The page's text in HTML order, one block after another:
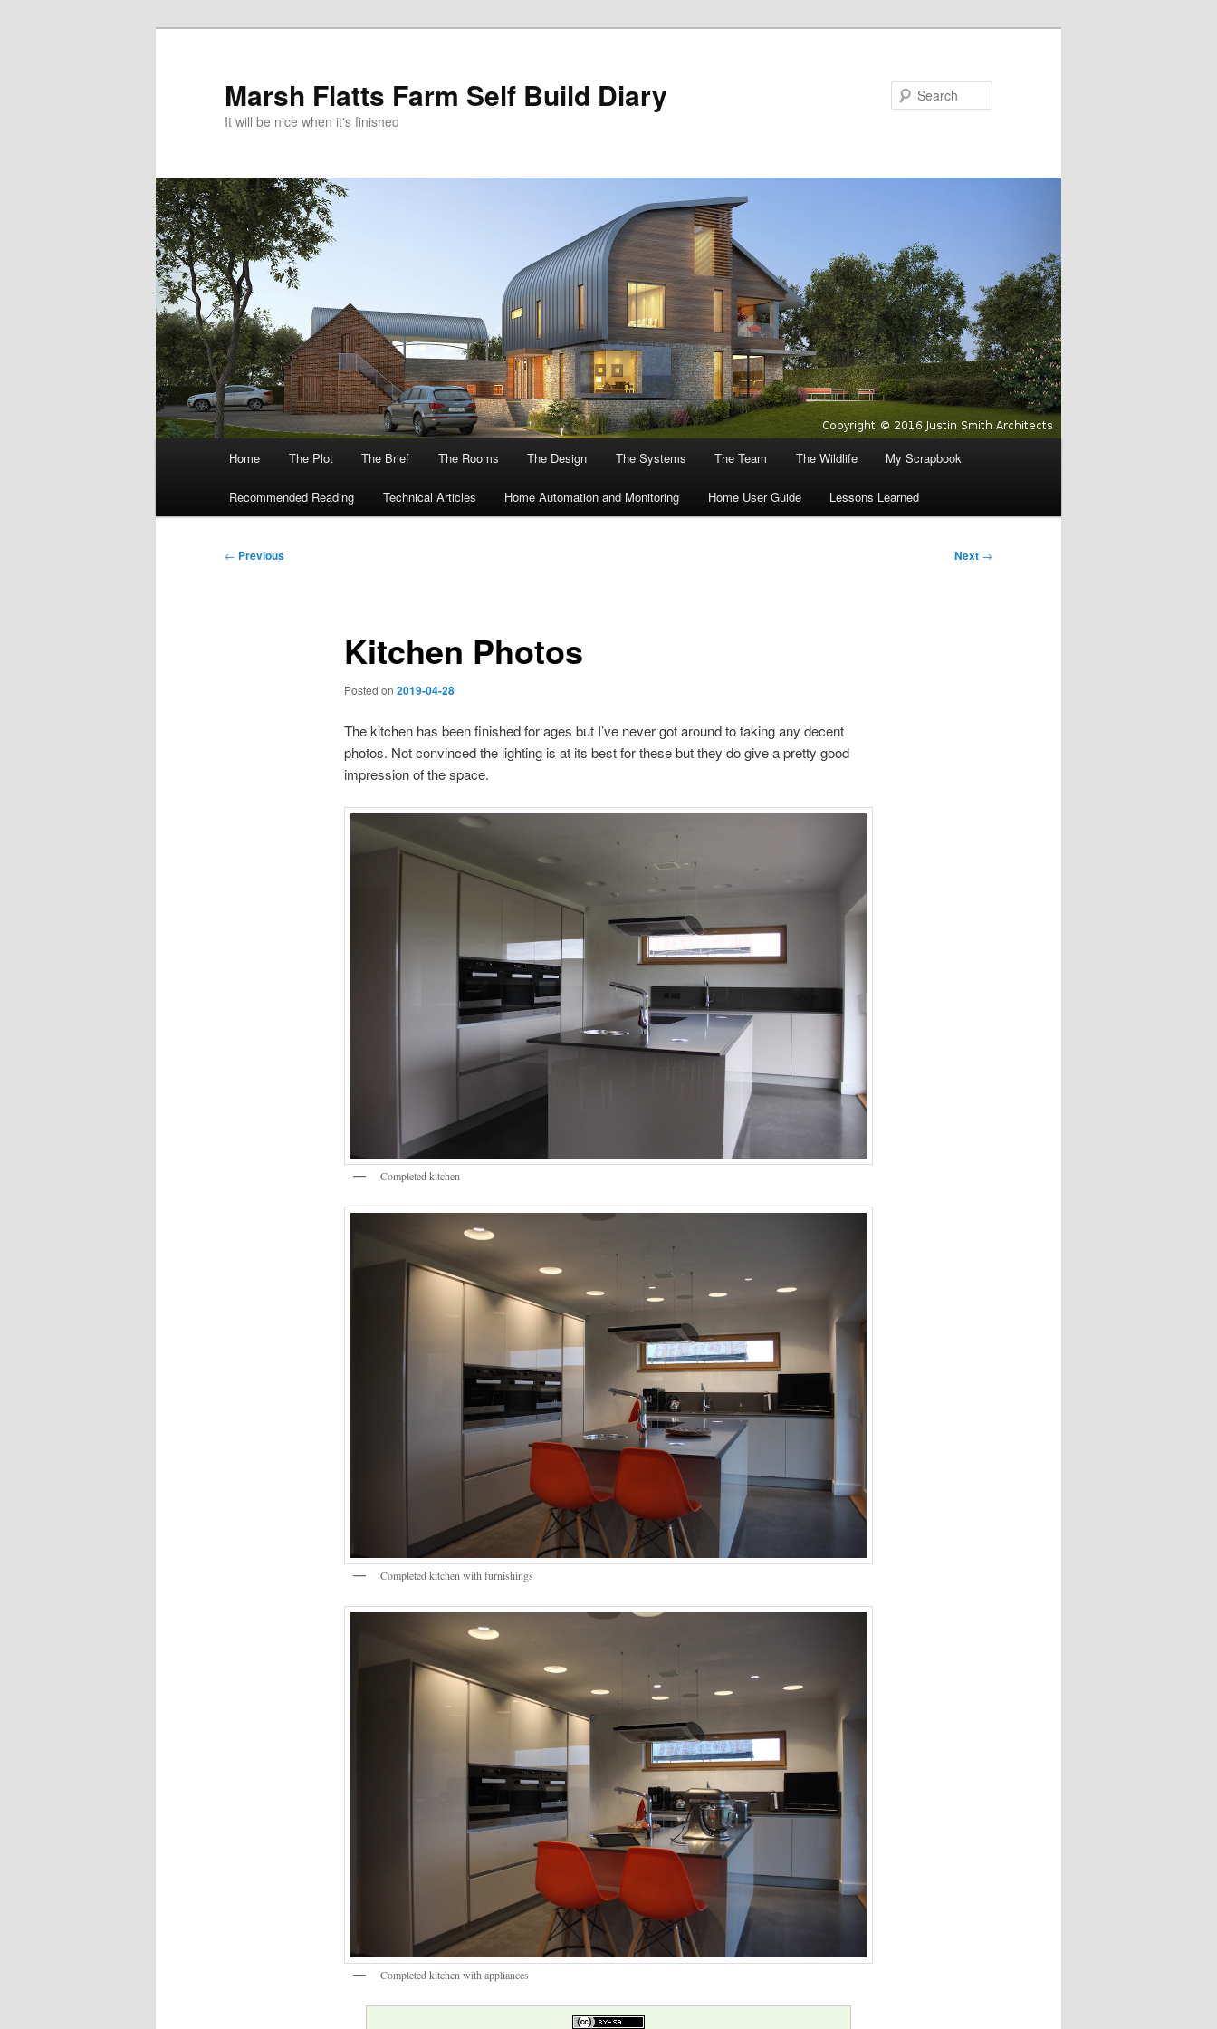
Marsh Flatts Farm Self Build Diary
It will be nice when it's finished
Home The Plot The Brief The Rooms The Design The Systems The Team The Wildlife My Scrapbook
Recommended Reading Technical Articles Home Automation and Monitoring Home User Guide Lessons Learned
Post
← Previous Next →
Kitchen Photos
Posted on 2019-04-28
The kitchen has been finished for ages but I’ve never got around to taking any decent
photos. Not convinced the lighting is at its best for these but they do give a pretty good
impression of the space.
Completed kitchen
Completed kitchen with furnishings
Completed kitchen with appliances